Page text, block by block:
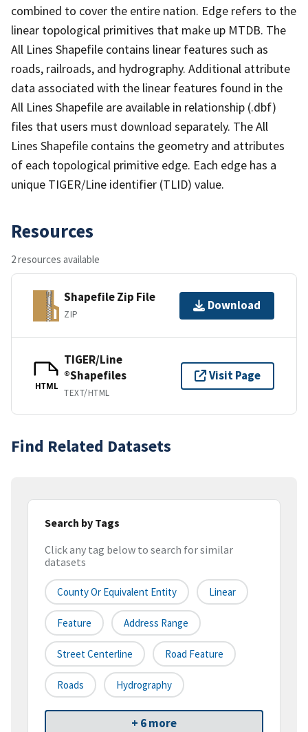
combined to cover the entire nation. Edge refers to the
linear topological primitives that make up MTDB. The
All Lines Shapefile contains linear features such as
roads, railroads, and hydrography. Additional attribute
data associated with the linear features found in the
All Lines Shapefile are available in relationship (.dbf)
files that users must download separately. The All
Lines Shapefile contains the geometry and attributes
of each topological primitive edge. Each edge has a
unique TIGER/Line identifier (TLID) value.
Resources
2 resources available
Shapefile Zip File
ZIP
Download
HTML
TIGER/Line
®Shapefiles
TEXT/HTML
Visit Page
Find Related Datasets
Search by Tags
Click any tag below to search for similar
datasets
County Or Equivalent Entity Linear
Feature Address Range
Street Centerline Road Feature
Roads Hydrography
+ 6 more